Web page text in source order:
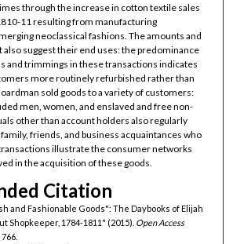
through the increase in cotton textile sales
11 resulting from manufacturing
neoclassical fashions. The amounts and
also suggest their end uses: the predominance
and trimmings in these transactions indicates
more routinely refurbished rather than
sold goods to a variety of customers:
men, women, and enslaved and free non-
other than account holders also regularly
friends, and business acquaintances who
illustrate the consumer networks
in the acquisition of these goods.
Citation
and Fashionable Goods": The Daybooks of Elijah
Shopkeeper, 1784-1811" (2015). Open Access